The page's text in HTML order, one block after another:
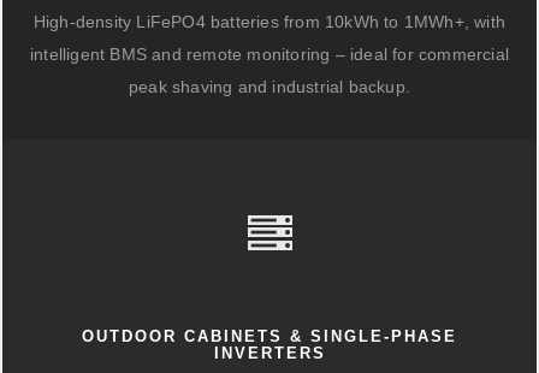
High-density LiFePO4 batteries from 10kWh to 1MWh+, with
intelligent BMS and remote monitoring – ideal for commercial
peak shaving and industrial backup.
OUTDOOR CABINETS & SINGLE-PHASE
INVERTERS